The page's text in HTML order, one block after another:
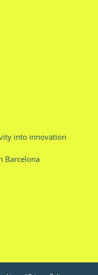
into innovation
Barcelona